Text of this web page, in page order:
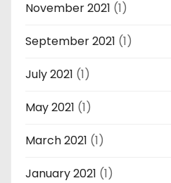
November 2021 (1)
September 2021 (1)
July 2021 (1)
May 2021 (1)
March 2021 (1)
January 2021 (1)